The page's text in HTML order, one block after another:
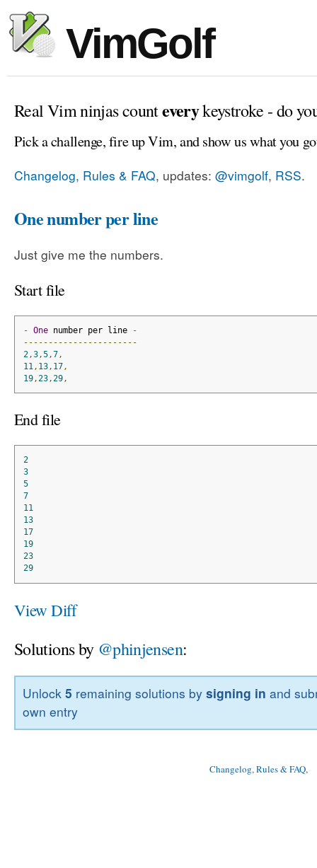
VimGolf
Real Vim ninjas counteverykeystroke - do
Pick a challenge, fire up Vim, and show us what you
Changelog, Rules & FAQ, updates: @vimgolf, RSS.
One number per line
Just give me the numbers.
Start file
- One number per line
-
-----------------------
2,3,5,7,
11 , 13, 17,
19, 23, 29,
End file
2
3
5
7
11
13
17
19
23
29
View Diff
Solutions by @phinjensen:
Unlock5 remaining solutions bysigning in and
own entry
Changelog, Rules & FAQ,